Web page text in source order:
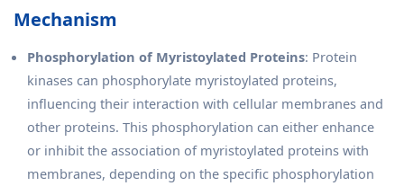
Mechanism
Phosphorylation of Myristoylated Proteins: Protein
kinases can phosphorylate myristoylated proteins,
influencing their interaction with cellular membranes and
other proteins. This phosphorylation can either enhance
or inhibit the association of myristoylated proteins with
membranes, depending on the specific phosphorylation